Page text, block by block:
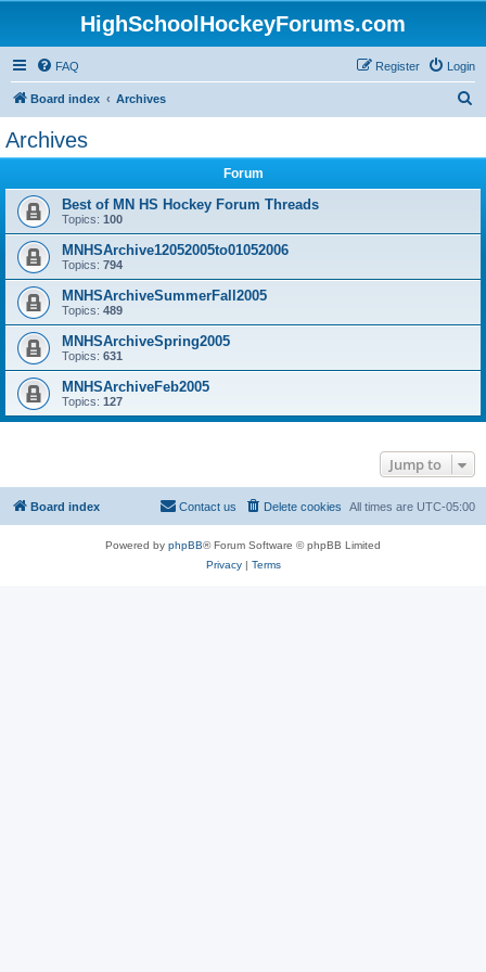
HighSchoolHockeyForums.com
FAQ Login
Register
Board index Archives
Archives
Forum
Best of MN HS Hockey Forum Threads
Topics: 100
MNHSArchive12052005to01052006
Topics: 794
MNHSArchiveSummerFall2005
Topics: 489
MNHSArchiveSpring2005
Topics: 631
MNHSArchiveFeb2005
Topics: 127
Jump to
Board index All times are UTC-05:00
Delete cookies
Contact us
Powered by phpBB® Forum Software © phpBB Limited
Privacy| Terms